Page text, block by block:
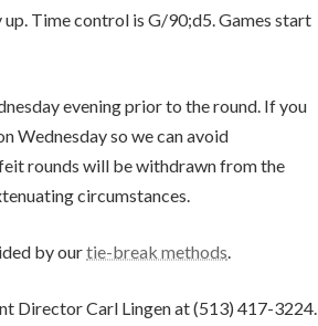
Time control is G/90;d5. Games start
evening prior to the round. If you
Wednesday so we can avoid
rounds will be withdrawn from the
circumstances.
by ourtie-break methods.
Director Carl Lingen at (513) 417-3224.